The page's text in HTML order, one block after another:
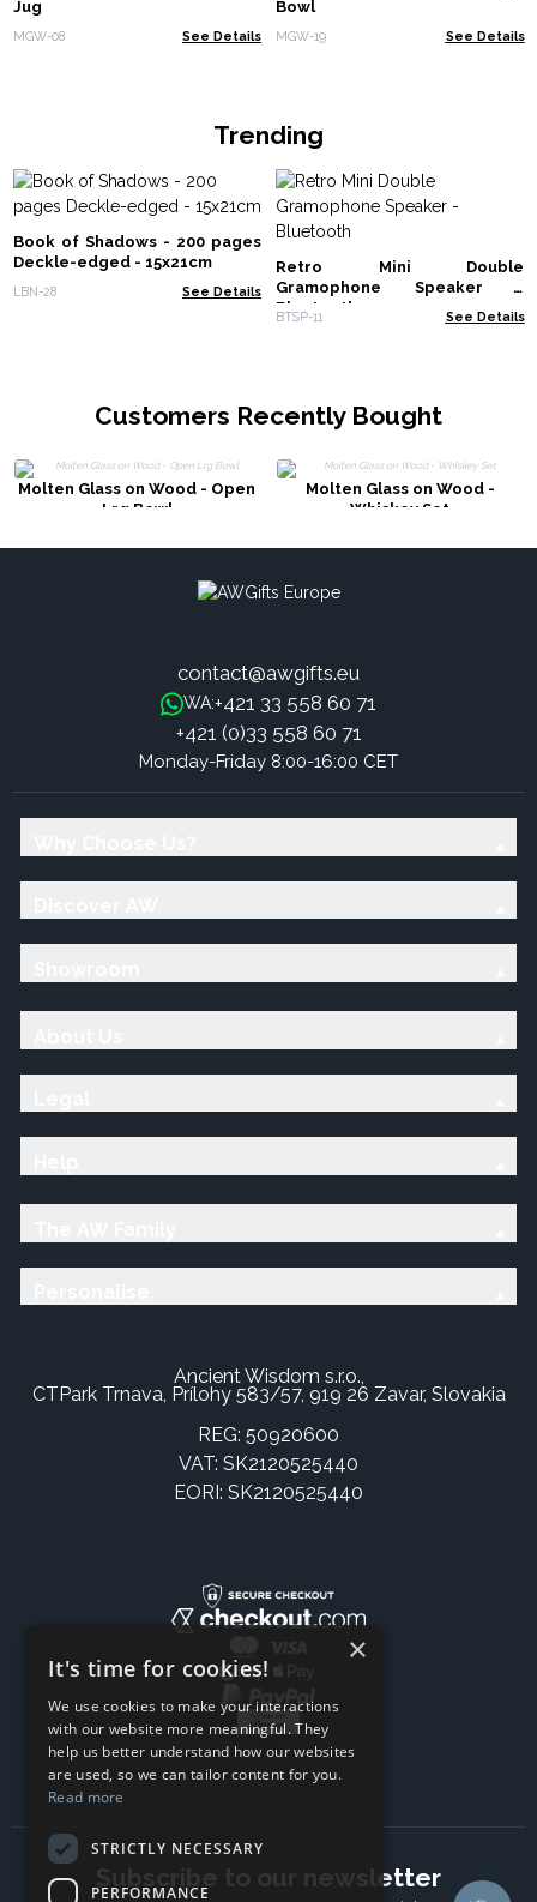
Jug
MGW-08 See Details
Bowl
MGW-19 See Details
Trending
Book of Shadows - 200 pages
Deckle-edged - 15x21cm
LBN-28 See Details
Retro Mini Double
Gramophone Speaker -
Bluetooth
BTSP-11 See Details
Customers Recently Bought
Molten Glass on Wood - Open
Lrg Bowl
Molten Glass on Wood -
Whiskey Set
contact@awgifts.eu
WA:+421 33 558 60 71
+421 (0)33 558 60 71
Monday-Friday 8:00-16:00 CET
Ancient Wisdom s.r.o.,
CTPark Trnava, Prílohy 583/57, 919 26 Zavar, Slovakia
REG: 50920600
VAT: SK2120525440
EORI: SK2120525440
Subscribe to our newsletter
×
It's time for cookies!
We use cookies to make your interactions
with our website more meaningful. They
help us better understand how our websites
are used, so we can tailor content for you.
Read more
STRICTLY NECESSARY
PERFORMANCE